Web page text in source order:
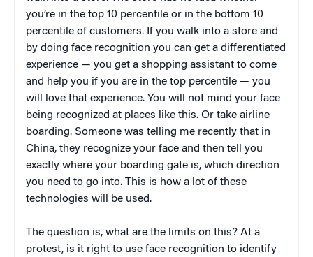
you’re in the top 10 percentile or in the bottom 10
percentile of customers. If you walk into a store and
by doing face recognition you can get a differentiated
experience — you get a shopping assistant to come
and help you if you are in the top percentile — you
will love that experience. You will not mind your face
being recognized at places like this. Or take airline
boarding. Someone was telling me recently that in
China, they recognize your face and then tell you
exactly where your boarding gate is, which direction
you need to go into. This is how a lot of these
technologies will be used.
The question is, what are the limits on this? At a
protest, is it right to use face recognition to identify